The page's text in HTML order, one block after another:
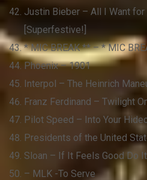
Justin Bieber – All I Want for
[Superfestive!]
* MIC BREAK ** – * MIC
Phoenix – 1901
Interpol – The Heinrich
Franz Ferdinand – Twilight
Pilot Speed – Into Your
Presidents of the United
Sloan – If It Feels Good Do It
– MLK -To Serve